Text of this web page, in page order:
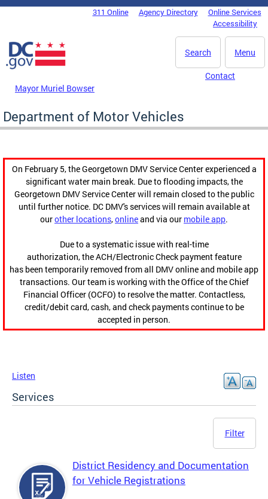
Skip to main content
DC Agency Top Menu311 Online Agency Directory
Online Services
Accessibility
Menu
Search
Mayor Muriel Bowser
Contact
Department of Motor Vehicles
On February 5, the Georgetown DMV Service Center experienced a
significant water main break. Due to flooding impacts, the
Georgetown DMV Service Center will remain closed to the public
until further notice. DC DMV's services will remain available at
ourother locations,onlineand via our mobile app.
Due to a systematic issue with real-time
authorization, the ACH/Electronic Check payment feature
has been temporarily removed from all DMV online and mobile app
transactions. Our team is working with the Office of the Chief
Financial Officer (OCFO) to resolve the matter. Contactless,
credit/debit card, cash, and check payments continue to be
accepted in person.
Listen
Services
Filter
District Residency and Documentation
for Vehicle Registrations